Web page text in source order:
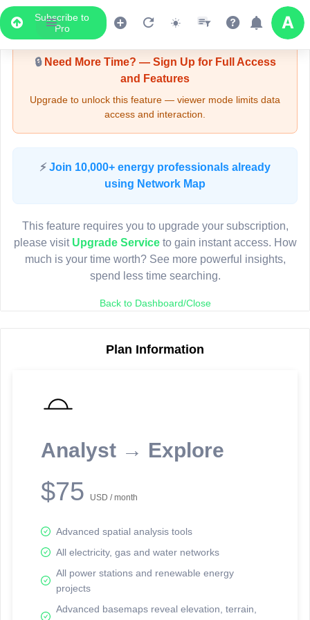
Subscribe to
Pro
Upgrade Required - Viewer Mode
🔒Need More Time? — Sign Up for Full Access
and Features
Upgrade to unlock this feature — viewer mode limits data
access and interaction.
⚡ Join 10,000+ energy professionals already
using Network Map
This feature requires you to upgrade your subscription,
please visit Upgrade Serviceto gain instant access. How
much is your time worth? See more powerful insights,
spend less time searching.
Back to Dashboard/Close
Plan Information
Analyst → Explore
$75 USD / month
Advanced spatial analysis tools
All electricity, gas and water networks
All power stations and renewable energy
projects
Advanced basemaps reveal elevation, terrain,
LIVE MAP
Map access is gated.
Sign in or upgrade to continue.
reporting information.
Network Map™ Copyright © 2020-2026 - Rosetta Analytics